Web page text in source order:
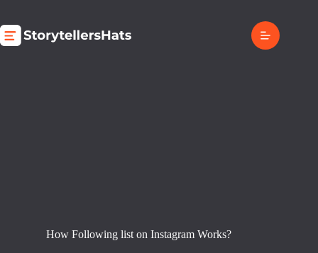
content
How Following list on Instagram Works?